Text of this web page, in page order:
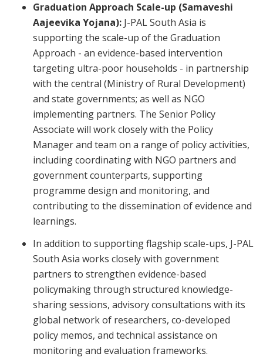
Graduation Approach Scale-up (Samaveshi
Aajeevika Yojana): J-PAL South Asia is
supporting the scale-up of the Graduation
Approach - an evidence-based intervention
targeting ultra-poor households - in partnership
with the central (Ministry of Rural Development)
and state governments; as well as NGO
implementing partners. The Senior Policy
Associate will work closely with the Policy
Manager and team on a range of policy activities,
including coordinating with NGO partners and
government counterparts, supporting
programme design and monitoring, and
contributing to the dissemination of evidence and
learnings.
In addition to supporting flagship scale-ups, J-PAL
South Asia works closely with government
partners to strengthen evidence-based
policymaking through structured knowledge-
sharing sessions, advisory consultations with its
global network of researchers, co-developed
policy memos, and technical assistance on
monitoring and evaluation frameworks.